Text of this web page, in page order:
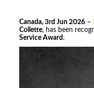
Canada, 3rd Jun 2026–
Collette, has been
Service Award.